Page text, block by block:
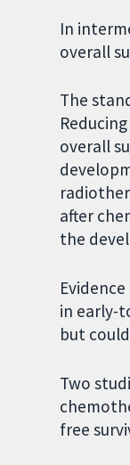
In
overall
The
overall
after
the
in early-
but
Two
free